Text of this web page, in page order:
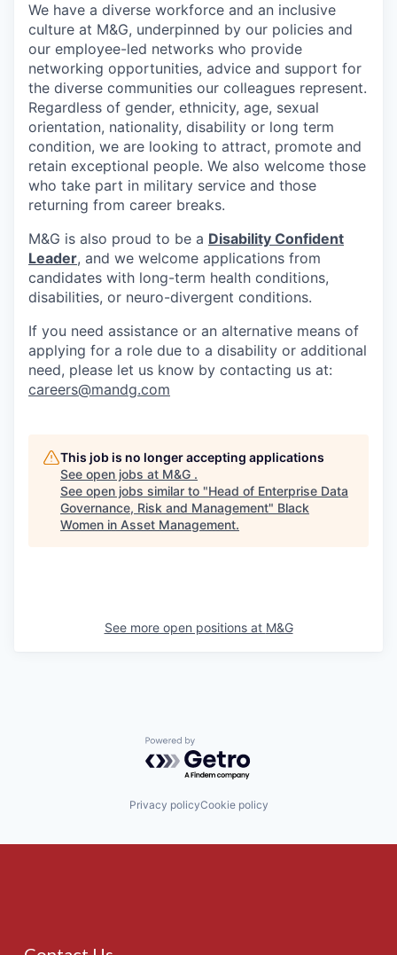
We have a diverse workforce and an inclusive
culture at M&G, underpinned by our policies and
our employee-led networks who provide
networking opportunities, advice and support for
the diverse communities our colleagues represent.
Regardless of gender, ethnicity, age, sexual
orientation, nationality, disability or long term
condition, we are looking to attract, promote and
retain exceptional people. We also welcome those
who take part in military service and those
returning from career breaks.
M&G is also proud to be a Disability Confident
Leader, and we welcome applications from
candidates with long-term health conditions,
disabilities, or neuro-divergent conditions.
If you need assistance or an alternative means of
applying for a role due to a disability or additional
need, please let us know by contacting us at:
careers@mandg.com
This job is no longer accepting applications
See open jobs at M&G .
See open jobs similar to "Head of Enterprise Data
Governance, Risk and Management" Black
Women in Asset Management.
See more open positions at M&G
Powered by Getro.com
Privacy policyCookie policy